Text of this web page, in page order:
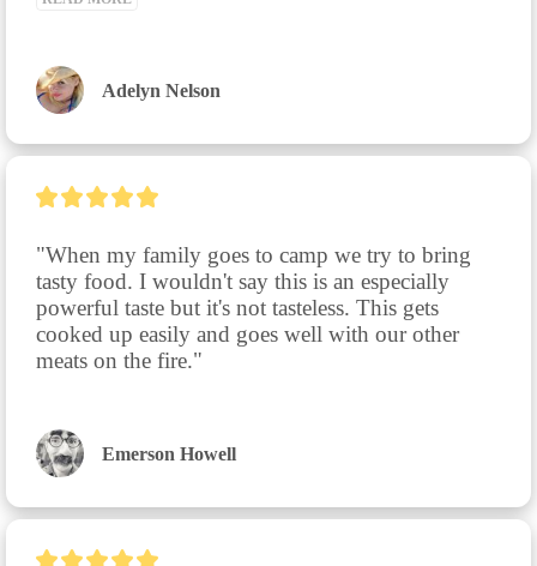
Adelyn Nelson
"When my family goes to camp we try to bring
tasty food. I wouldn't say this is an especially
powerful taste but it's not tasteless. This gets
cooked up easily and goes well with our other
meats on the fire."
Emerson Howell